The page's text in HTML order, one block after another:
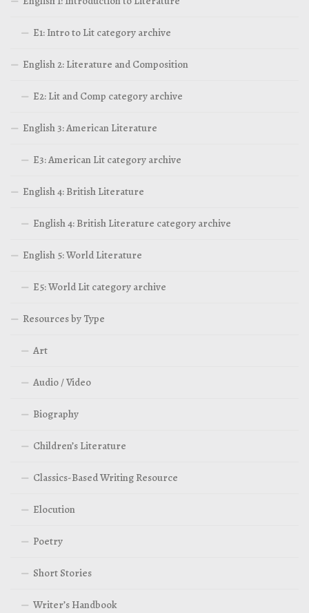
E1: Intro to Lit category archive
English 2: Literature and Composition
E2: Lit and Comp category archive
English 3: American Literature
E3: American Lit category archive
English 4: British Literature
English 4: British Literature category archive
English 5: World Literature
E5: World Lit category archive
Resources by Type
Art
Audio / Video
Biography
Children’s Literature
Classics-Based Writing Resource
Elocution
Poetry
Short Stories
Writer’s Handbook